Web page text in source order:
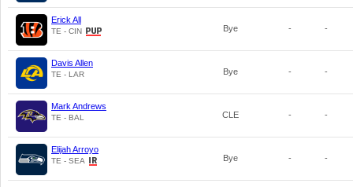
Erick All
TE - CIN Bye - -
Davis Allen
TE - LAR Bye - -
Mark Andrews
TE - BAL CLE - -
Elijah Arroyo
TE - SEA Bye - -